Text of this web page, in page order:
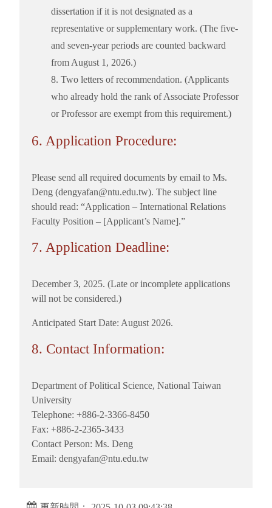
dissertation if it is not designated as a
representative or supplementary work. (The five-
and seven-year periods are counted backward
from August 1, 2026.)
8. Two letters of recommendation. (Applicants
who already hold the rank of Associate Professor
or Professor are exempt from this requirement.)
6. Application Procedure:
Please send all required documents by email to Ms.
Deng (dengyafan@ntu.edu.tw). The subject line
should read: “Application – International Relations
Faculty Position – [Applicant’s Name].”
7. Application Deadline:
December 3, 2025. (Late or incomplete applications
will not be considered.)
Anticipated Start Date: August 2026.
8. Contact Information:
Department of Political Science, National Taiwan
University
Telephone: +886-2-3366-8450
Fax: +886-2-2365-3433
Contact Person: Ms. Deng
Email: dengyafan@ntu.edu.tw